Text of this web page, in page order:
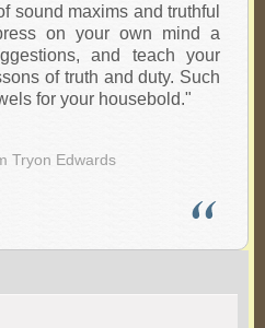
sound maxims and truthful
on your own mind a
and teach your
of truth and duty. Such
for your housebold."
Tryon Edwards